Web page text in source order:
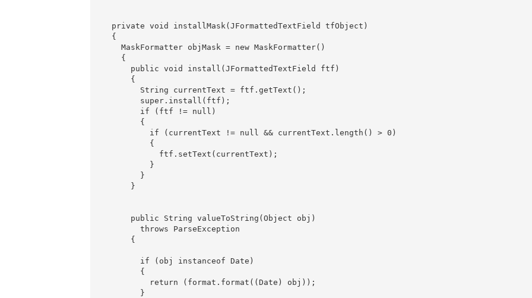
  private void installMask(JFormattedTextField tfObject)
  {
    MaskFormatter objMask = new MaskFormatter()
    {
      public void install(JFormattedTextField ftf)
      {
        String currentText = ftf.getText();
        super.install(ftf);
        if (ftf != null)
        {
          if (currentText != null && currentText.length() > 0)
          {
            ftf.setText(currentText);
          }
        }
      }
      public String valueToString(Object obj)
        throws ParseException
      {
        if (obj instanceof Date)
        {
          return (format.format((Date) obj));
        }